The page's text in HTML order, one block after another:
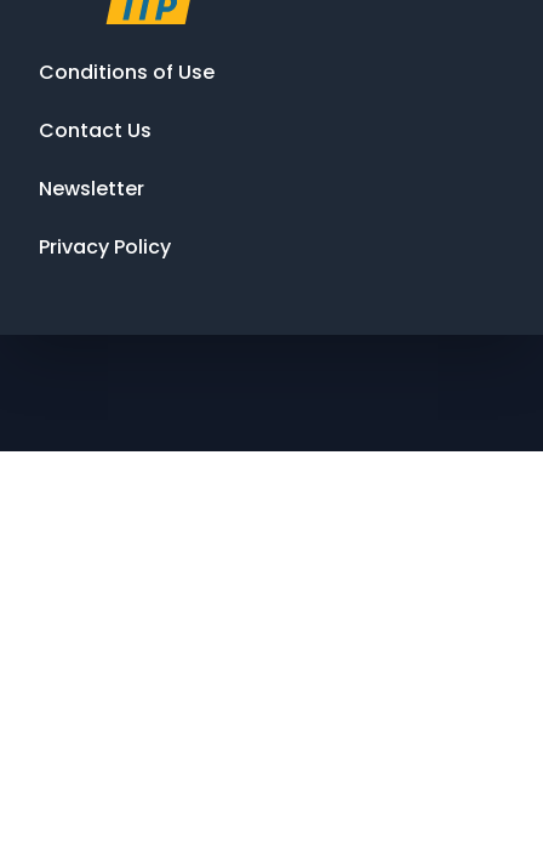
Conditions of Use
Contact Us
Newsletter
Privacy Policy